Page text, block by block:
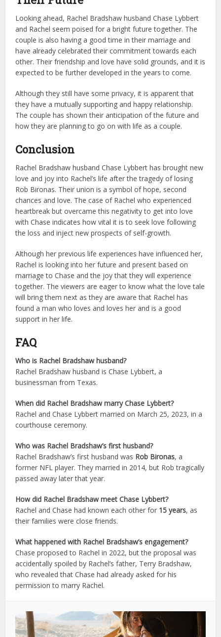
Looking ahead, Rachel Bradshaw husband Chase Lybbert
and Rachel seem poised for a bright future together. The
couple is also having a good time in their marriage and
have already celebrated their commitment towards each
other. Their friendship and love have solid grounds, and it is
expected to be further developed in the years to come.
Although they still have some privacy, it is apparent that
they have a mutually supporting and happy relationship.
The couple has shown their anticipation of the future and
how they are planning to go on with life as a couple.
Conclusion
Rachel Bradshaw husband Chase Lybbert has brought new
love and joy into Rachel’s life after the tragedy of losing
Rob Bironas. Their union is a symbol of hope, second
chances and love. The case of Rachel who experienced
heartbreak but overcame this negativity to get into love
with Chase indicates how vital it is to seek love following
the loss and inject new prospects of self-growth.
Although her previous life experiences have influenced her,
Rachel is looking into her future and present based on
marriage to Chase and the joy that they will experience
together. The viewers are eager to know what the love tale
will bring them next as they are aware that Rachel has
found a man who loves and loves her and is a good
support in her life.
FAQ
Who is Rachel Bradshaw husband?
Rachel Bradshaw husband is Chase Lybbert, a
businessman from Texas.
When did Rachel Bradshaw marry Chase Lybbert?
Rachel and Chase Lybbert married on March 25, 2023, in a
courthouse ceremony.
Who was Rachel Bradshaw’s first husband?
Rachel Bradshaw’s first husband was Rob Bironas, a
former NFL player. They married in 2014, but Rob tragically
passed away later that year.
How did Rachel Bradshaw meet Chase Lybbert?
Rachel and Chase had known each other for 15 years, as
their families were close friends.
What happened with Rachel Bradshaw’s engagement?
Chase proposed to Rachel in 2022, but the proposal was
accidentally spoiled by Rachel’s father, Terry Bradshaw,
who revealed that Chase had already asked for his
permission to marry Rachel.